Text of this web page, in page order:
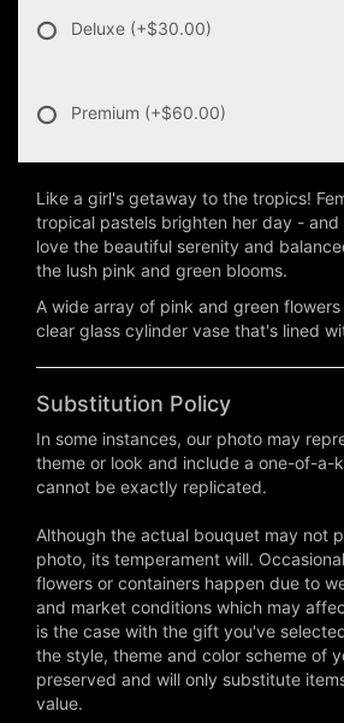
Deluxe (+$30.00)
Premium (+$60.00)
Like a girl's getaway to the tropics!
tropical pastels brighten her day - and
love the beautiful serenity and
the lush pink and green blooms.
A wide array of pink and green
clear glass cylinder vase that's lined
Substitution Policy
In some instances, our photo may
theme or look and include a one-of-a-
cannot be exactly replicated.
Although the actual bouquet may not
photo, its temperament will.
flowers or containers happen due to
and market conditions which may
is the case with the gift you've
the style, theme and color scheme of
preserved and will only substitute
value.